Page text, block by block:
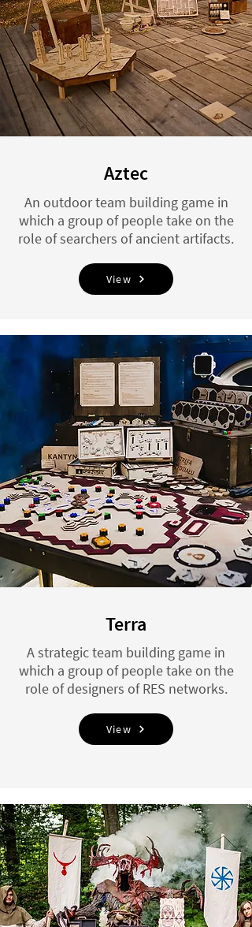
Aztec
An outdoor team building game in
which a group of people take on the
role of searchers of ancient artifacts.
View
Terra
A strategic team building game in
which a group of people take on the
role of designers of RES networks.
View